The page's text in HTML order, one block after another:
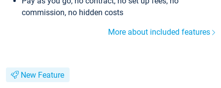
commission, no hidden costs
More about included features
New Feature